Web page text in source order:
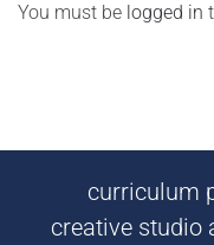
You must be logged in
curriculum
creative studio